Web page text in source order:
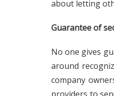
about letting
Guarantee of
No one gives
around
company